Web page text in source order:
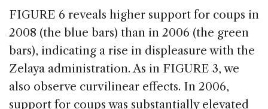
FIGURE 6 reveals higher support for coups in
2008 (the blue bars) than in 2006 (the green
bars), indicating a rise in displeasure with the
Zelaya administration. As in FIGURE 3, we
also observe curvilinear effects. In 2006,
support for coups was substantially elevated